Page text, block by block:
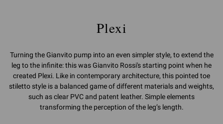
Plexi
Turning the Gianvito pump into an even simpler style, to extend the
leg to the infinite: this was Gianvito Rossi's starting point when he
created Plexi. Like in contemporary architecture, this pointed toe
stiletto style is a balanced game of different materials and weights,
such as clear PVC and patent leather. Simple elements
transforming the perception of the leg’s length.